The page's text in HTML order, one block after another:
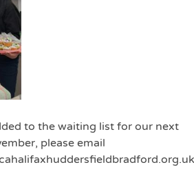
to the waiting list for our next
please email